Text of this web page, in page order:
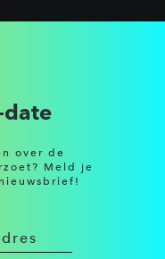
over de
Meld je